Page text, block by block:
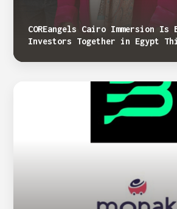
COREangels Cairo Immersion Is
Investors Together in Egypt